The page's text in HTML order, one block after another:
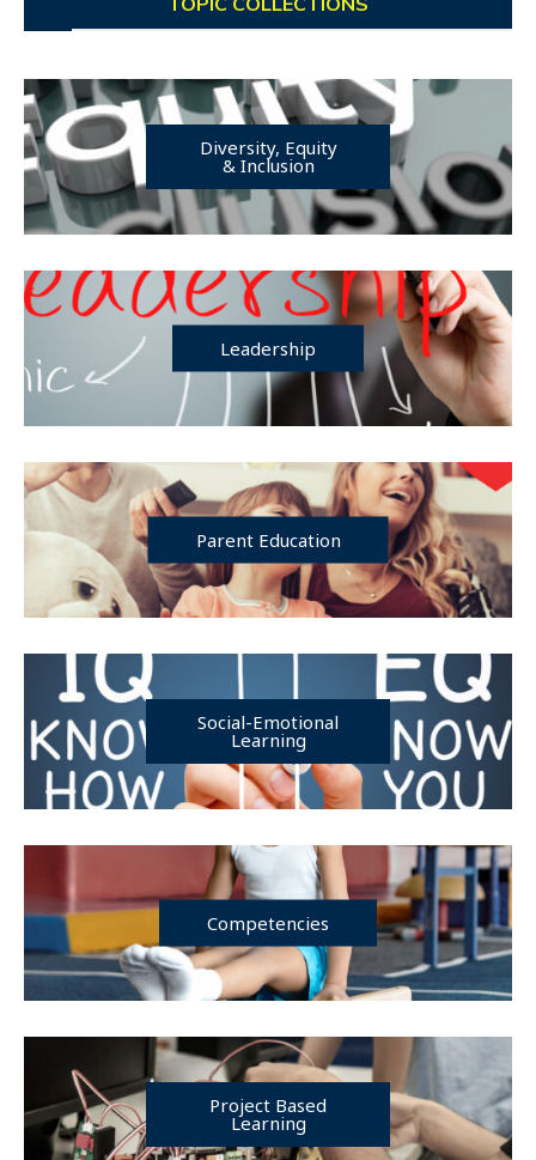
Diversity, Equity
& Inclusion
Leadership
Parent Education
Social-Emotional
Learning
Competencies
Project Based
Learning